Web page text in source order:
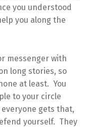
you understood
you along the
messenger with
long stories, so
at least. You
to your circle
gets that,
yourself. They